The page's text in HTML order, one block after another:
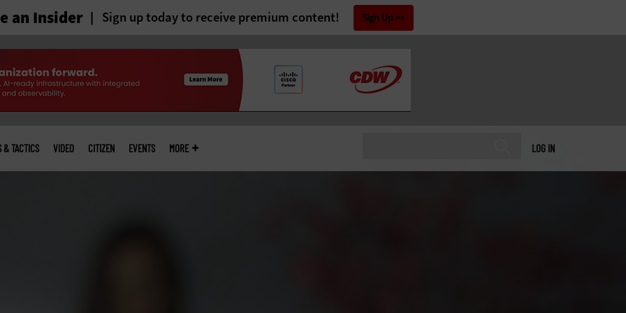
an Insider Sign up today to receive premium content! Sign Up
LOG IN
& TACTICS VIDEO CITIZEN EVENTS MORE